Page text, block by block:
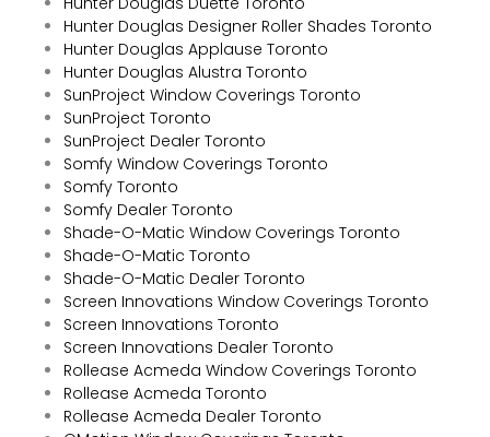
Hunter Douglas Designer Roller Shades Toronto
Hunter Douglas Applause Toronto
Hunter Douglas Alustra Toronto
SunProject Window Coverings Toronto
SunProject Toronto
SunProject Dealer Toronto
Somfy Window Coverings Toronto
Somfy Toronto
Somfy Dealer Toronto
Shade-O-Matic Window Coverings Toronto
Shade-O-Matic Toronto
Shade-O-Matic Dealer Toronto
Screen Innovations Window Coverings Toronto
Screen Innovations Toronto
Screen Innovations Dealer Toronto
Rollease Acmeda Window Coverings Toronto
Rollease Acmeda Toronto
Rollease Acmeda Dealer Toronto